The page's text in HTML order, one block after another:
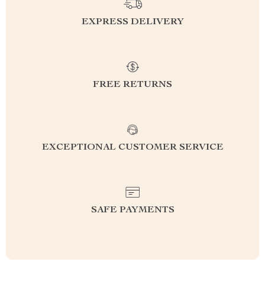
EXPRESS DELIVERY
FREE RETURNS
EXCEPTIONAL CUSTOMER SERVICE
SAFE PAYMENTS